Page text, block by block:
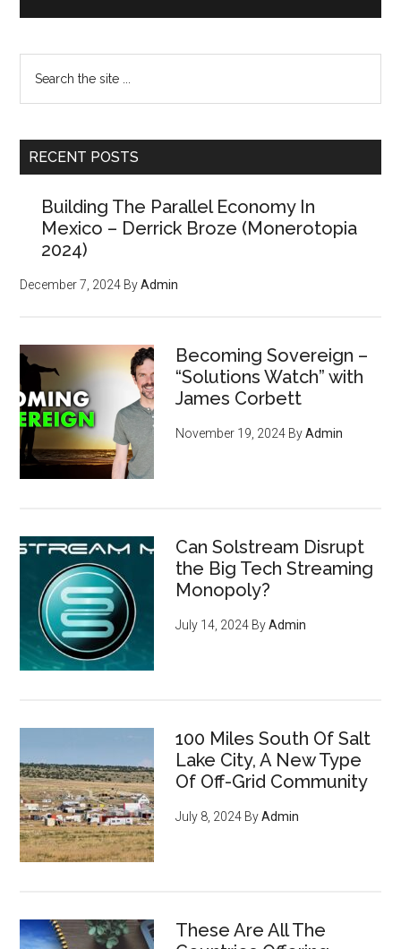
the
RECENT POSTS
Building The Parallel Economy In
Mexico – Derrick Broze (Monerotopia
2024)
December 7, 2024 ByAdmin
Becoming Sovereign –
“Solutions Watch” with
James Corbett
November 19, 2024 ByAdmin
Can Solstream Disrupt
the Big Tech Streaming
Monopoly?
July 14, 2024 ByAdmin
100 Miles South Of Salt
Lake City, A New Type
Of Off-Grid Community
July 8, 2024 ByAdmin
These Are All The